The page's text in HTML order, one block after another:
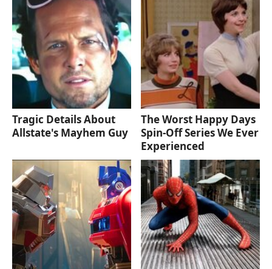
Tragic Details About
Allstate's Mayhem Guy
The Worst Happy Days
Spin-Off Series We Ever
Experienced